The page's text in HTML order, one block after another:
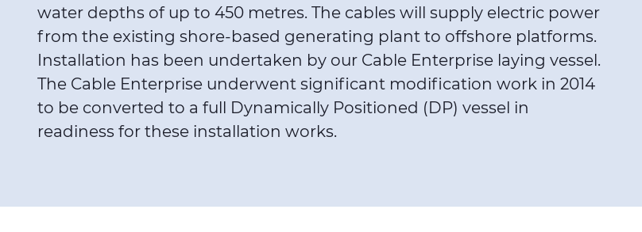
water depths of up to 450 metres. The cables will supply electric power
from the existing shore-based generating plant to offshore platforms.
Installation has been undertaken by our Cable Enterprise laying vessel.
The Cable Enterprise underwent significant modification work in 2014
to be converted to a full Dynamically Positioned (DP) vessel in
readiness for these installation works.